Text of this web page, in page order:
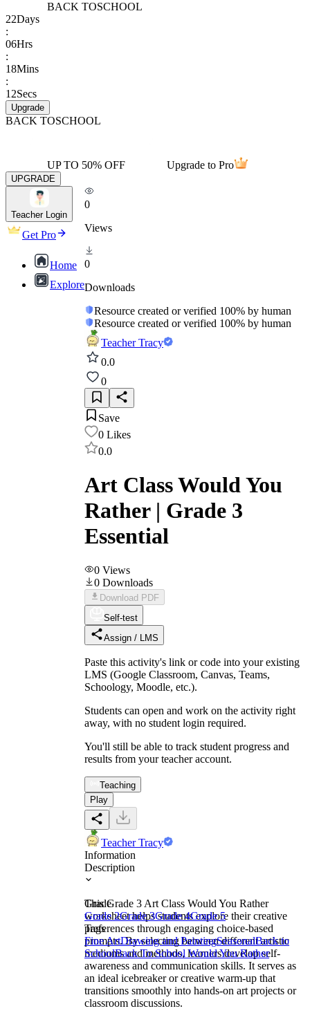
BACK TOSCHOOL
22Days
:
06Hrs
:
18Mins
:
12Secs
Upgrade
BACK TOSCHOOL
UP TO 50% OFF Upgrade to Pro
UPGRADE
Teacher Login
Get Pro
Home
Explore
0
Views
0
Downloads
Resource created or verified 100% by human
Resource created or verified 100% by human
Teacher Tracy
0.0
0
Save
0 Likes
0.0
Art Class Would You
Rather | Grade 3
Essential
0 Views
0 Downloads
Download PDF
Self-test
Assign / LMS
Paste this activity's link or code into your existing
LMS (Google Classroom, Canvas, Teams,
Schoology, Moodle, etc.).
Students can open and work on the activity right
away, with no student login required.
You'll still be able to track student progress and
results from your teacher account.
Teaching
Play
Teacher Tracy
Information
Description
This Grade 3 Art Class Would You Rather
worksheet helps students explore their creative
preferences through engaging choice-based
prompts. By selecting between different artistic
mediums and methods, learners develop self-
awareness and communication skills. It serves as
an ideal icebreaker or creative warm-up that
transitions smoothly into hands-on art projects or
classroom discussions.
Grade
Grade 2Grade 3Grade 4Grade 5
Tags
Fine ArtDrawing and PaintingSeasonalBack to
SchoolBack To School Would You Rather